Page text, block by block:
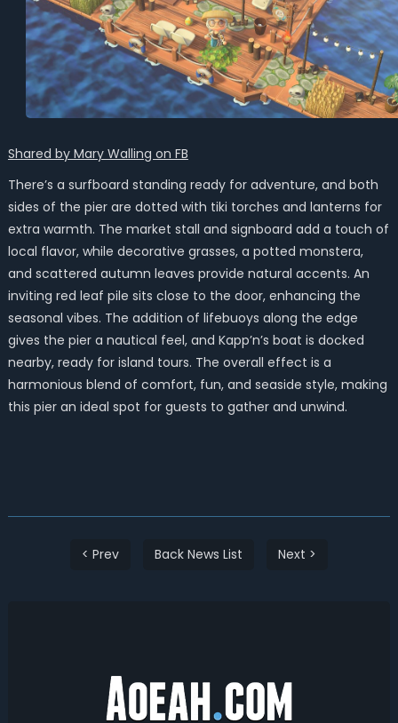
Shared by Mary Walling on FB
There’s a surfboard standing ready for adventure, and both
sides of the pier are dotted with tiki torches and lanterns for
extra warmth. The market stall and signboard add a touch of
local flavor, while decorative grasses, a potted monstera,
and scattered autumn leaves provide natural accents. An
inviting red leaf pile sits close to the door, enhancing the
seasonal vibes. The addition of lifebuoys along the edge
gives the pier a nautical feel, and Kapp’n’s boat is docked
nearby, ready for island tours. The overall effect is a
harmonious blend of comfort, fun, and seaside style, making
this pier an ideal spot for guests to gather and unwind.
< Prev Back News List Next >